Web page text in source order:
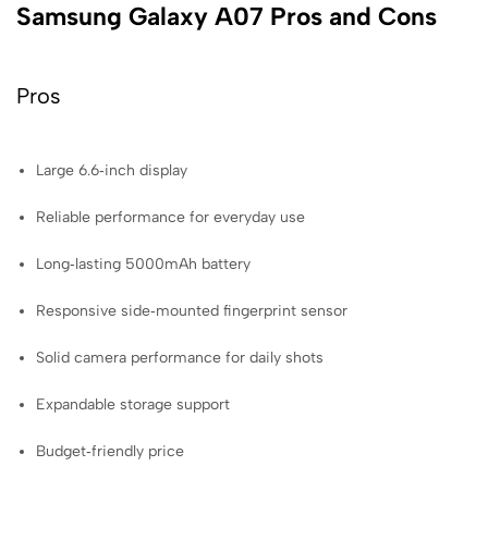
Samsung Galaxy A07 Pros and Cons
Pros
Large 6.6‑inch display
Reliable performance for everyday use
Long‑lasting 5000mAh battery
Responsive side‑mounted fingerprint sensor
Solid camera performance for daily shots
Expandable storage support
Budget‑friendly price